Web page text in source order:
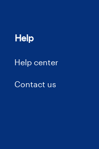
Help
Help center
Contact us